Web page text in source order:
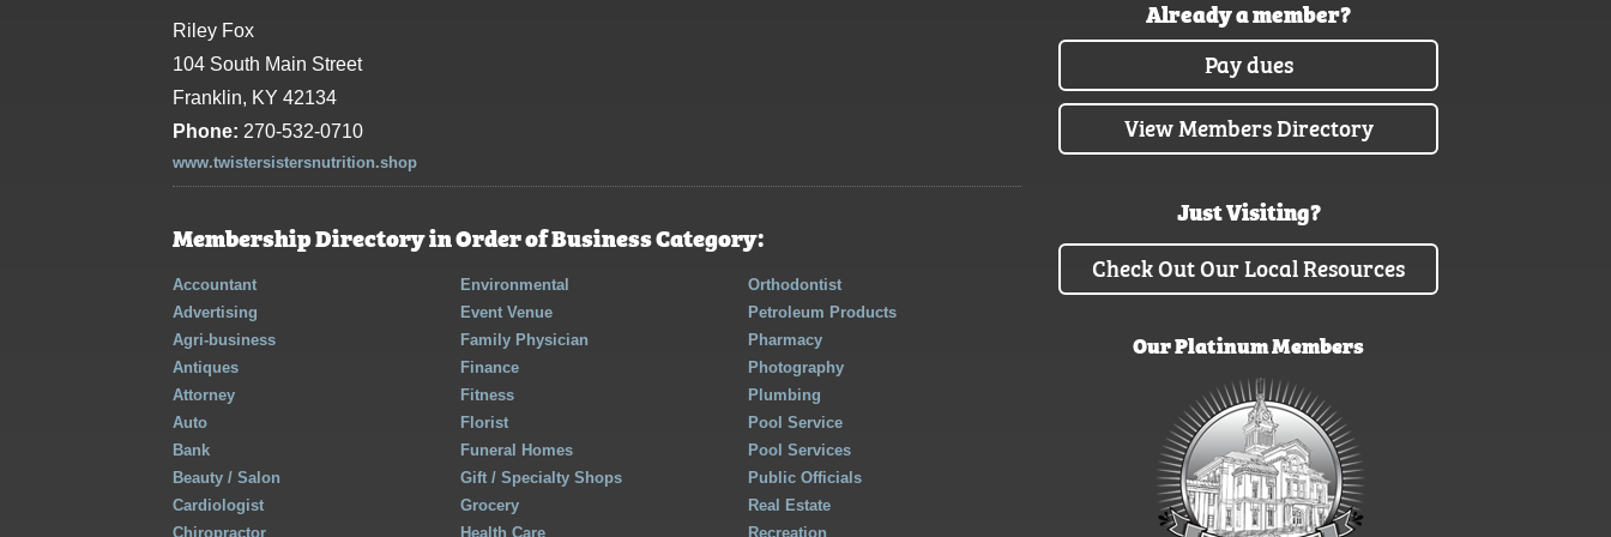
Riley Fox
104 South Main Street
Franklin, KY 42134
Phone: 270-532-0710
www.twistersistersnutrition.shop
Membership Directory in Order of Business Category:
Accountant
Advertising
Agri-business
Antiques
Attorney
Auto
Bank
Beauty / Salon
Cardiologist
Chiropractor
Environmental
Event Venue
Family Physician
Finance
Fitness
Florist
Funeral Homes
Gift / Specialty Shops
Grocery
Health Care
Orthodontist
Petroleum Products
Pharmacy
Photography
Plumbing
Pool Service
Pool Services
Public Officials
Real Estate
Recreation
Already a member?
Pay dues
View Members Directory
Just Visiting?
Check Out Our Local Resources
Our Platinum Members